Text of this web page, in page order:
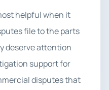
helpful when it
file to the parts
deserve attention
support for
disputes that